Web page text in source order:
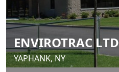
ENVIROTRAC LTD
YAPHANK, NY